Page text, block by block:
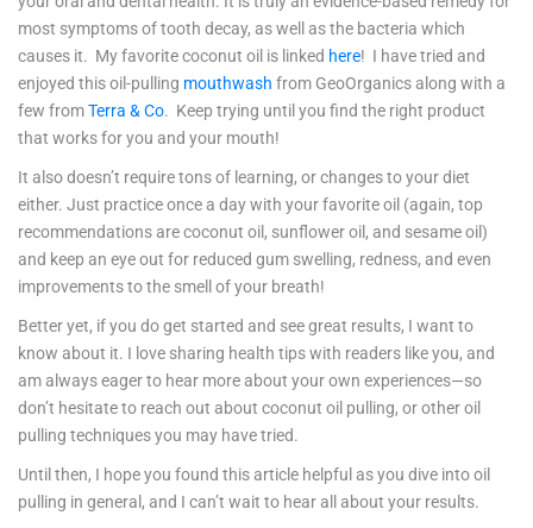
most symptoms of tooth decay, as well as the bacteria which
causes it. My favorite coconut oil is linked here! I have tried and
enjoyed this oil-pulling mouthwash from GeoOrganics along with a
few fromTerra & Co. Keep trying until you find the right product
that works for you and your mouth!
It also doesn’t require tons of learning, or changes to your diet
either. Just practice once a day with your favorite oil (again, top
recommendations are coconut oil, sunflower oil, and sesame oil)
and keep an eye out for reduced gum swelling, redness, and even
improvements to the smell of your breath!
Better yet, if you do get started and see great results, I want to
know about it. I love sharing health tips with readers like you, and
am always eager to hear more about your own experiences—so
don’t hesitate to reach out about coconut oil pulling, or other oil
pulling techniques you may have tried.
Until then, I hope you found this article helpful as you dive into oil
pulling in general, and I can’t wait to hear all about your results.